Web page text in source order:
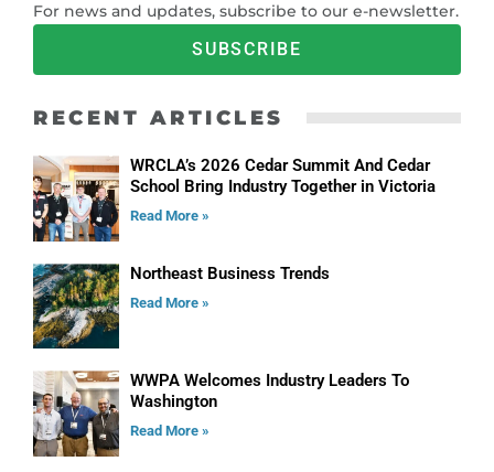
For news and updates, subscribe to our e-newsletter.
SUBSCRIBE
RECENT ARTICLES
WRCLA’s 2026 Cedar Summit And Cedar
School Bring Industry Together in Victoria
Read More »
Northeast Business Trends
Read More »
WWPA Welcomes Industry Leaders To
Washington
Read More »